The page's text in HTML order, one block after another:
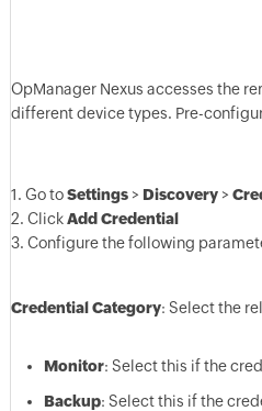
OpManager Nexus accesses the
different device types. Pre-
1. Go toSettings> Discovery>
2. ClickAdd Credential
3. Configure the following
Credential Category: Select the
Monitor: Select this if the
Backup: Select this if the